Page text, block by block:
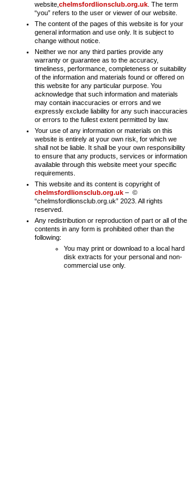
website, chelmsfordlionsclub.org.uk . The term
“you” refers to the user or viewer of our website.
The content of the pages of this website is for your
general information and use only. It is subject to
change without notice.
Neither we nor any third parties provide any
warranty or guarantee as to the accuracy,
timeliness, performance, completeness or suitability
of the information and materials found or offered on
this website for any particular purpose. You
acknowledge that such information and materials
may contain inaccuracies or errors and we
expressly exclude liability for any such inaccuracies
or errors to the fullest extent permitted by law.
Your use of any information or materials on this
website is entirely at your own risk, for which we
shall not be liable. It shall be your own responsibility
to ensure that any products, services or information
available through this website meet your specific
requirements.
This website and its content is copyright of
chelmsfordlionsclub.org.uk – ©
“chelmsfordlionsclub.org.uk” 2023. All rights
reserved.
Any redistribution or reproduction of part or all of the
contents in any form is prohibited other than the
following:
You may print or download to a local hard
disk extracts for your personal and non-
commercial use only.